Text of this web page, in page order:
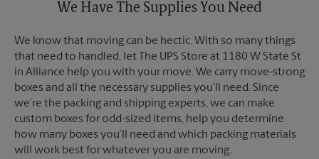
We Have The Supplies You Need
We know that moving can be hectic. With so many things
that need to handled, let The UPS Store at 1180 W State St
in Alliance help you with your move. We carry move-strong
boxes and all the necessary supplies you’ll need. Since
we’re the packing and shipping experts, we can make
custom boxes for odd-sized items, help you determine
how many boxes you’ll need and which packing materials
will work best for whatever you are moving.